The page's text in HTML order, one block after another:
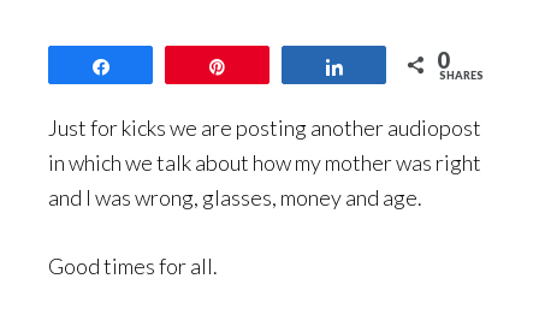
0
SHARES
Just for kicks we are posting another audiopost
in which we talk about how my mother was right
and I was wrong, glasses, money and age.
Good times for all.